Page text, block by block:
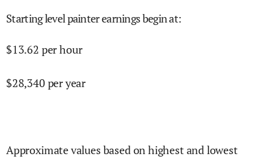
Starting level painter earnings begin at:
$13.62 per hour
$28,340 per year
Approximate values based on highest and lowest